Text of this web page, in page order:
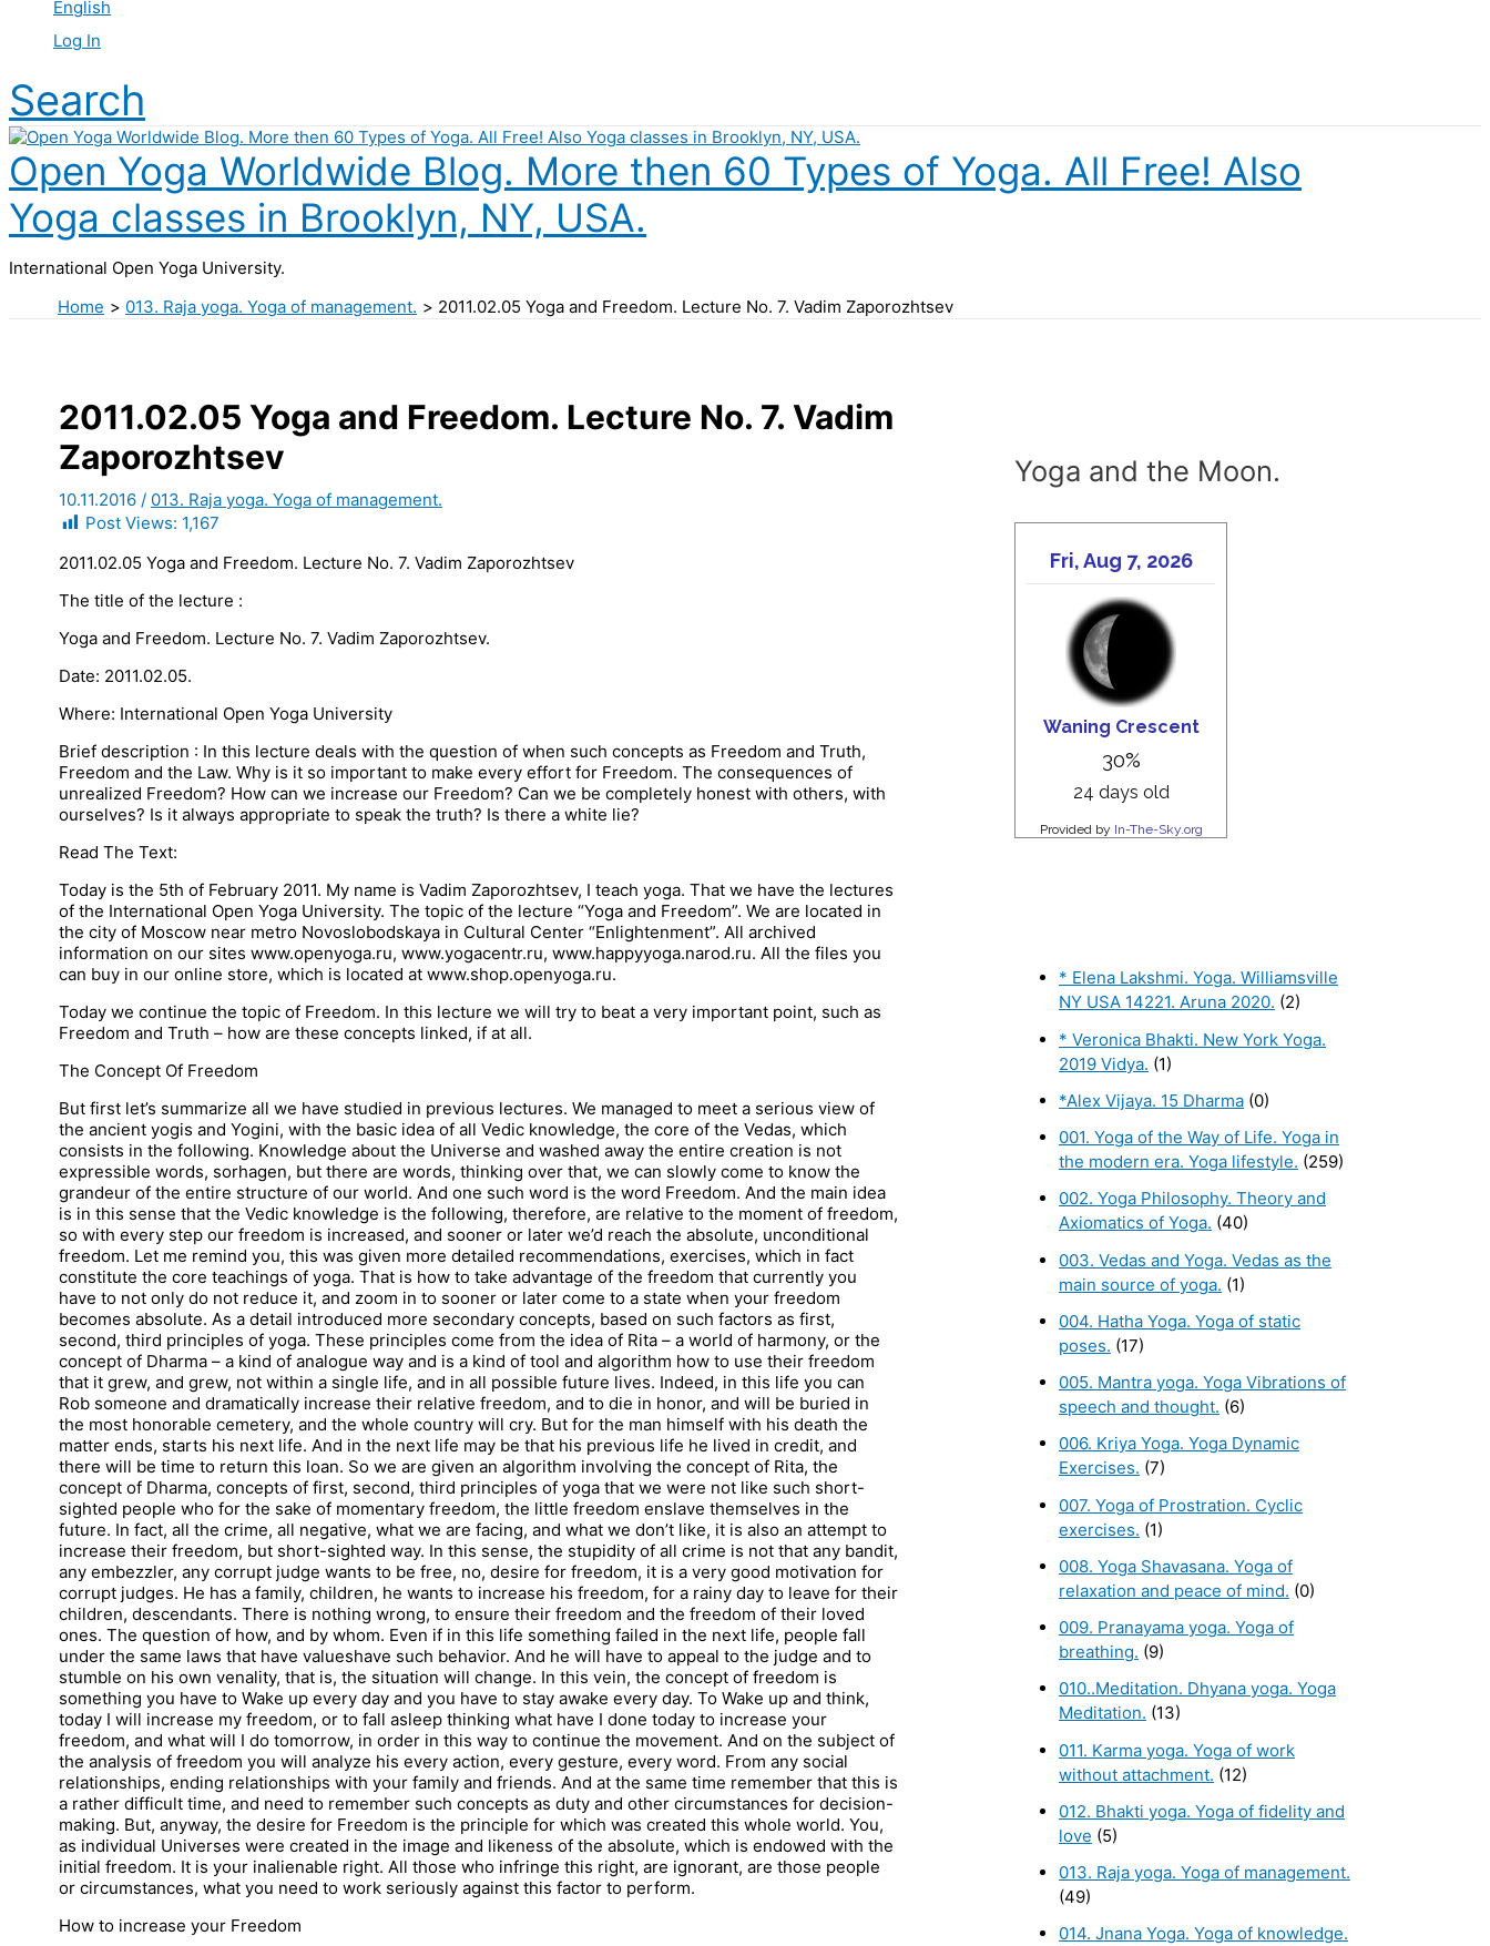
English
Log In
Search
Open Yoga Worldwide Blog. More then 60 Types of Yoga. All Free! Also
Yoga classes in Brooklyn, NY, USA.
International Open Yoga University.
Home
013. Raja yoga. Yoga of management. 2011.02.05 Yoga and Freedom. Lecture No. 7. Vadim Zaporozhtsev
2011.02.05 Yoga and Freedom. Lecture No. 7. Vadim
Zaporozhtsev
10.11.2016 / 013. Raja yoga. Yoga of management.
Post Views: 1,167
2011.02.05 Yoga and Freedom. Lecture No. 7. Vadim Zaporozhtsev
The title of the lecture :
Yoga and Freedom. Lecture No. 7. Vadim Zaporozhtsev.
Date: 2011.02.05.
Where: International Open Yoga University
Brief description : In this lecture deals with the question of when such concepts as Freedom and Truth,
Freedom and the Law. Why is it so important to make every effort for Freedom. The consequences of
unrealized Freedom? How can we increase our Freedom? Can we be completely honest with others, with
ourselves? Is it always appropriate to speak the truth? Is there a white lie?
Read The Text:
Today is the 5th of February 2011. My name is Vadim Zaporozhtsev, I teach yoga. That we have the lectures
of the International Open Yoga University. The topic of the lecture “Yoga and Freedom”. We are located in
the city of Moscow near metro Novoslobodskaya in Cultural Center “Enlightenment”. All archived
information on our sites www.openyoga.ru, www.yogacentr.ru, www.happyyoga.narod.ru. All the files you
can buy in our online store, which is located at www.shop.openyoga.ru.
Today we continue the topic of Freedom. In this lecture we will try to beat a very important point, such as
Freedom and Truth – how are these concepts linked, if at all.
The Concept Of Freedom
But first let’s summarize all we have studied in previous lectures. We managed to meet a serious view of
the ancient yogis and Yogini, with the basic idea of all Vedic knowledge, the core of the Vedas, which
consists in the following. Knowledge about the Universe and washed away the entire creation is not
expressible words, sorhagen, but there are words, thinking over that, we can slowly come to know the
grandeur of the entire structure of our world. And one such word is the word Freedom. And the main idea
is in this sense that the Vedic knowledge is the following, therefore, are relative to the moment of freedom,
so with every step our freedom is increased, and sooner or later we’d reach the absolute, unconditional
freedom. Let me remind you, this was given more detailed recommendations, exercises, which in fact
constitute the core teachings of yoga. That is how to take advantage of the freedom that currently you
have to not only do not reduce it, and zoom in to sooner or later come to a state when your freedom
becomes absolute. As a detail introduced more secondary concepts, based on such factors as first,
second, third principles of yoga. These principles come from the idea of Rita – a world of harmony, or the
concept of Dharma – a kind of analogue way and is a kind of tool and algorithm how to use their freedom
that it grew, and grew, not within a single life, and in all possible future lives. Indeed, in this life you can
Rob someone and dramatically increase their relative freedom, and to die in honor, and will be buried in
the most honorable cemetery, and the whole country will cry. But for the man himself with his death the
matter ends, starts his next life. And in the next life may be that his previous life he lived in credit, and
there will be time to return this loan. So we are given an algorithm involving the concept of Rita, the
concept of Dharma, concepts of first, second, third principles of yoga that we were not like such short-
sighted people who for the sake of momentary freedom, the little freedom enslave themselves in the
future. In fact, all the crime, all negative, what we are facing, and what we don’t like, it is also an attempt to
increase their freedom, but short-sighted way. In this sense, the stupidity of all crime is not that any bandit,
any embezzler, any corrupt judge wants to be free, no, desire for freedom, it is a very good motivation for
corrupt judges. He has a family, children, he wants to increase his freedom, for a rainy day to leave for their
children, descendants. There is nothing wrong, to ensure their freedom and the freedom of their loved
ones. The question of how, and by whom. Even if in this life something failed in the next life, people fall
under the same laws that have valueshave such behavior. And he will have to appeal to the judge and to
stumble on his own venality, that is, the situation will change. In this vein, the concept of freedom is
something you have to Wake up every day and you have to stay awake every day. To Wake up and think,
today I will increase my freedom, or to fall asleep thinking what have I done today to increase your
freedom, and what will I do tomorrow, in order in this way to continue the movement. And on the subject of
the analysis of freedom you will analyze his every action, every gesture, every word. From any social
relationships, ending relationships with your family and friends. And at the same time remember that this is
a rather difficult time, and need to remember such concepts as duty and other circumstances for decision-
making. But, anyway, the desire for Freedom is the principle for which was created this whole world. You,
as individual Universes were created in the image and likeness of the absolute, which is endowed with the
initial freedom. It is your inalienable right. All those who infringe this right, are ignorant, are those people
or circumstances, what you need to work seriously against this factor to perform.
How to increase your Freedom
Yoga and the Moon.
* Elena Lakshmi. Yoga. Williamsville
NY USA 14221. Aruna 2020. (2)
* Veronica Bhakti. New York Yoga.
2019 Vidya. (1)
*Alex Vijaya. 15 Dharma (0)
001. Yoga of the Way of Life. Yoga in
the modern era. Yoga lifestyle. (259)
002. Yoga Philosophy. Theory and
Axiomatics of Yoga. (40)
003. Vedas and Yoga. Vedas as the
main source of yoga. (1)
004. Hatha Yoga. Yoga of static
poses. (17)
005. Mantra yoga. Yoga Vibrations of
speech and thought. (6)
006. Kriya Yoga. Yoga Dynamic
Exercises. (7)
007. Yoga of Prostration. Cyclic
exercises. (1)
008. Yoga Shavasana. Yoga of
relaxation and peace of mind. (0)
009. Pranayama yoga. Yoga of
breathing. (9)
010..Meditation. Dhyana yoga. Yoga
Meditation. (13)
011. Karma yoga. Yoga of work
without attachment. (12)
012. Bhakti yoga. Yoga of fidelity and
love (5)
013. Raja yoga. Yoga of management.
(49)
014. Jnana Yoga. Yoga of knowledge.